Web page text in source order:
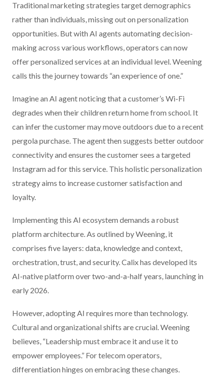
Traditional marketing strategies target demographics
rather than individuals, missing out on personalization
opportunities. But with AI agents automating decision-
making across various workflows, operators can now
offer personalized services at an individual level. Weening
calls this the journey towards “an experience of one.”
Imagine an AI agent noticing that a customer’s Wi-Fi
degrades when their children return home from school. It
can infer the customer may move outdoors due to a recent
pergola purchase. The agent then suggests better outdoor
connectivity and ensures the customer sees a targeted
Instagram ad for this service. This holistic personalization
strategy aims to increase customer satisfaction and
loyalty.
Implementing this AI ecosystem demands a robust
platform architecture. As outlined by Weening, it
comprises five layers: data, knowledge and context,
orchestration, trust, and security. Calix has developed its
AI-native platform over two-and-a-half years, launching in
early 2026.
However, adopting AI requires more than technology.
Cultural and organizational shifts are crucial. Weening
believes, “Leadership must embrace it and use it to
empower employees.” For telecom operators,
differentiation hinges on embracing these changes.